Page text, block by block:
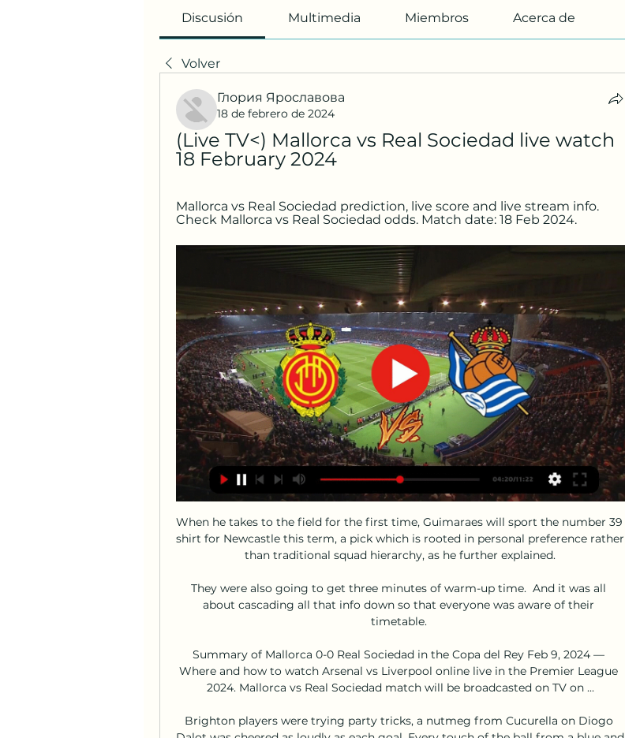
Discusión Multimedia Miembros Acerca de
Volver
Глория Ярославова
18 de febrero de 2024
(Live TV<) Mallorca vs Real Sociedad live watch
18 February 2024
Mallorca vs Real Sociedad prediction, live score and live stream info.
Check Mallorca vs Real Sociedad odds. Match date: 18 Feb 2024.
When he takes to the field for the first time, Guimaraes will sport the number 39
shirt for Newcastle this term, a pick which is rooted in personal preference rather
than traditional squad hierarchy, as he further explained.
They were also going to get three minutes of warm-up time.  And it was all
about cascading all that info down so that everyone was aware of their
timetable.
Summary of Mallorca 0-0 Real Sociedad in the Copa del Rey Feb 9, 2024 —
Where and how to watch Arsenal vs Liverpool online live in the Premier League
2024. Mallorca vs Real Sociedad match will be broadcasted on TV on ...
Brighton players were trying party tricks, a nutmeg from Cucurella on Diogo